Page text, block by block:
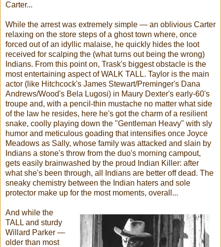
Carter...
While the arrest was extremely simple — an oblivious Carter
relaxing on the store steps of a ghost town where, once
forced out of an idyllic malaise, he quickly hides the loot
received for scalping the (what turns out being the wrong)
Indians. From this point on, Trask's biggest obstacle is the
most entertaining aspect of WALK TALL. Taylor is the main
actor (like Hitchcock's James Stewart/Preminger's Dana
Andrews/Wood's Bela Lugosi) in Maury Dexter's early-60's
troupe and, with a pencil-thin mustache no matter what side
of the law he resides, here he's got the charm of a resilient
snake, coolly playing down the "Gentleman Heavy" with sly
humor and meticulous goading that intensifies once Joyce
Meadows as Sally, whose family was attacked and slain by
Indians a stone's throw from the duo's morning campout,
gets easily brainwashed by the proud Indian Killer: after
what she's been through, all Indians are better off dead. The
sneaky chemistry between the Indian haters and sole
protector make up for the most moments, overall...
And while the
TALL and sturdy
Willard Parker —
older than most